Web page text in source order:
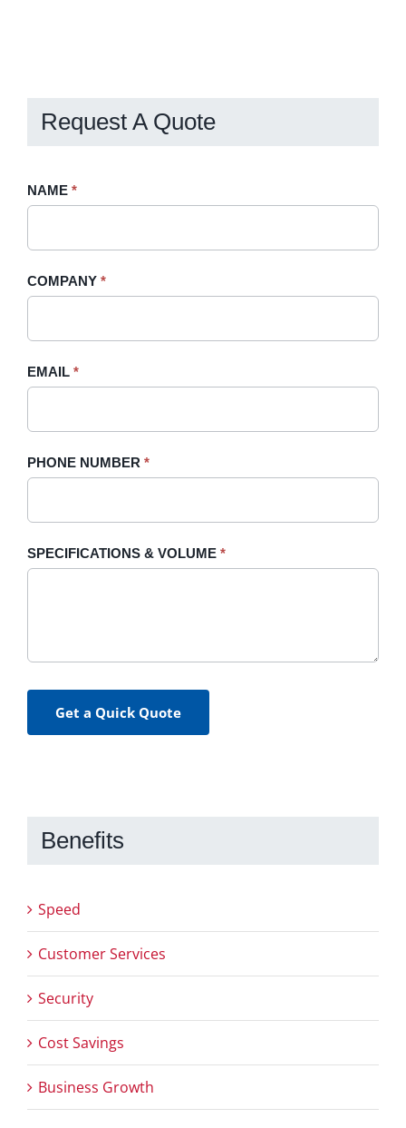
Request A Quote
Request
Sidebar
NAME *
COMPANY *
EMAIL *
PHONE NUMBER *
SPECIFICATIONS & VOLUME *
Get a Quick Quote
If
field
blank.
Benefits
Speed
Customer Services
Security
Cost Savings
Business Growth